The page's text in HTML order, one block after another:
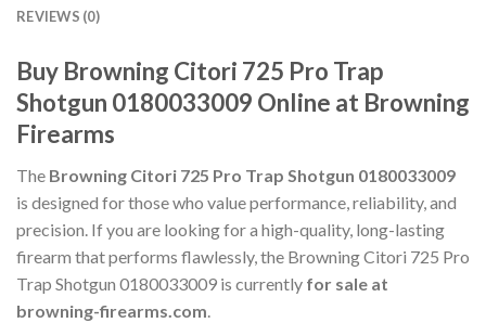
REVIEWS (0)
Buy Browning Citori 725 Pro Trap
Shotgun 0180033009 Online at Browning
Firearms
The Browning Citori 725 Pro Trap Shotgun 0180033009
is designed for those who value performance, reliability, and
precision. If you are looking for a high-quality, long-lasting
firearm that performs flawlessly, the Browning Citori 725 Pro
Trap Shotgun 0180033009 is currently for sale at
browning-firearms.com.